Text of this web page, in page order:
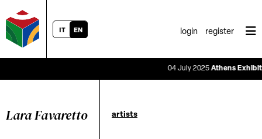
IT EN login register
04 July 2025Athens
Lara Favaretto artists